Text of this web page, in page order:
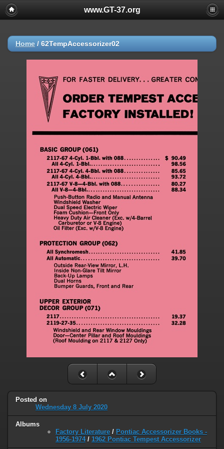
www.GT-37.org
Home / 62TempAccessorizer02
Posted on
Wednesday 8 July 2020
Albums
Factory Literature / Pontiac Accessorizer Books -
1956-1974/ 1962 Pontiac Tempest Accessorizer